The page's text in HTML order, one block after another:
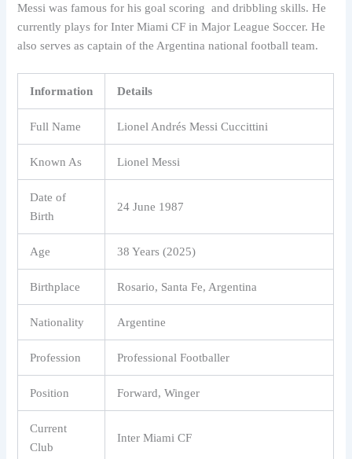
Messi was famous for his goal scoring and dribbling skills. He
currently plays for Inter Miami CF in Major League Soccer. He
also serves as captain of the Argentina national football team.
Information Details
Full Name Lionel Andrés Messi Cuccittini
Known As Lionel Messi
Date of
Birth
24 June 1987
Age 38 Years (2025)
Birthplace Rosario, Santa Fe, Argentina
Nationality Argentine
Profession Professional Footballer
Position Forward, Winger
Current
Club
Inter Miami CF